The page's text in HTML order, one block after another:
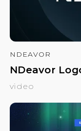
NDEAVOR
NDeavor
video